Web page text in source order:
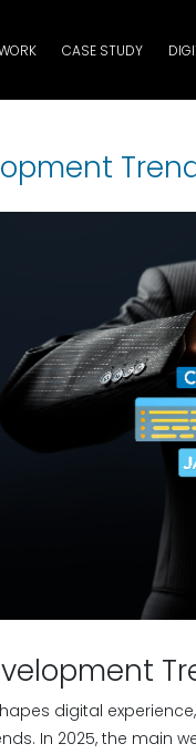
CASE STUDY
digital
In 2025, the main